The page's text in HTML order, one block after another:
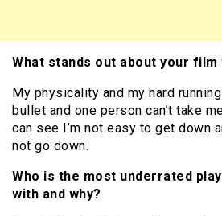
What stands out about your film
My physicality and my hard
bullet and one person can’t take
can see I’m not easy to get down
not go down.
Who is the most underrated
with and why?